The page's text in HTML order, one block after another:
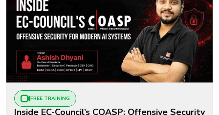
FREE TRAINING
Inside EC-Council’s COASP: Offensive Security